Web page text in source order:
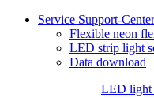
Service Support-Center
Flexible neon
LED strip light
Data download
LED light